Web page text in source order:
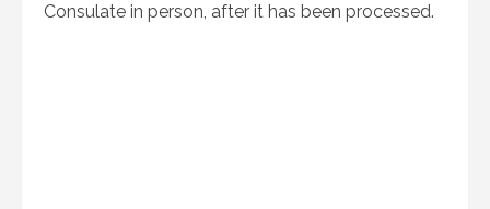
Consulate in person, after it has been processed.